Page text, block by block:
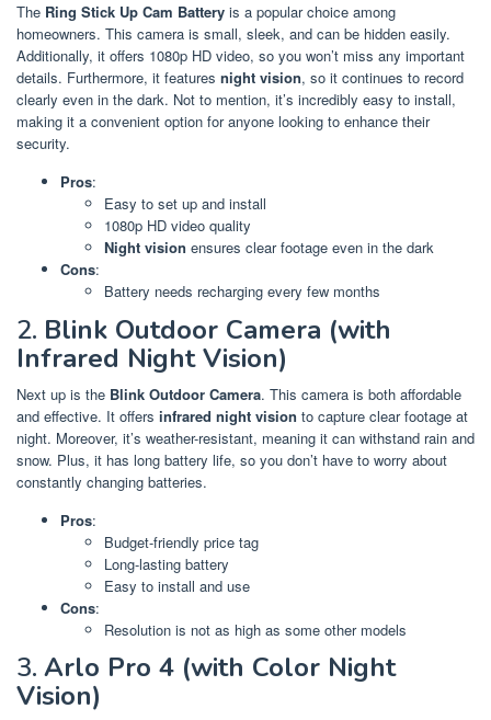
The Ring Stick Up Cam Battery is a popular choice among
homeowners. This camera is small, sleek, and can be hidden easily.
Additionally, it offers 1080p HD video, so you won’t miss any important
details. Furthermore, it features night vision, so it continues to record
clearly even in the dark. Not to mention, it’s incredibly easy to install,
making it a convenient option for anyone looking to enhance their
security.
Pros:
Easy to set up and install
1080p HD video quality
Night vision ensures clear footage even in the dark
Cons:
Battery needs recharging every few months
2. Blink Outdoor Camera (with
Infrared Night Vision)
Next up is the Blink Outdoor Camera. This camera is both affordable
and effective. It offers infrared night vision to capture clear footage at
night. Moreover, it’s weather-resistant, meaning it can withstand rain and
snow. Plus, it has long battery life, so you don’t have to worry about
constantly changing batteries.
Pros:
Budget-friendly price tag
Long-lasting battery
Easy to install and use
Cons:
Resolution is not as high as some other models
3. Arlo Pro 4 (with Color Night
Vision)